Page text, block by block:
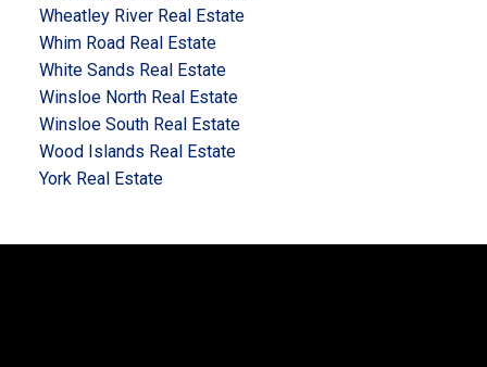
Wheatley River Real Estate
Whim Road Real Estate
White Sands Real Estate
Winsloe North Real Estate
Winsloe South Real Estate
Wood Islands Real Estate
York Real Estate